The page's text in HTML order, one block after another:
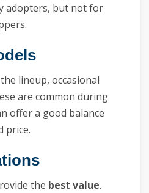
adopters, but not for
lineup, occasional
are common during
offer a good balance
price.
the best value.